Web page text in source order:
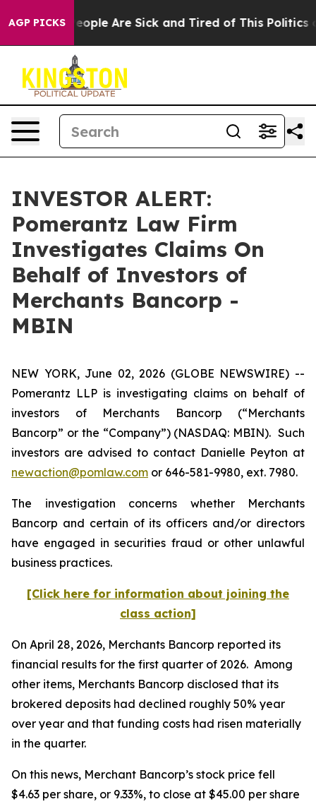
AGP PICKS
Win: “People Are Sick and Tired of This Politics of
INVESTOR ALERT:
Pomerantz Law Firm
Investigates Claims On
Behalf of Investors of
Merchants Bancorp -
MBIN
NEW YORK, June 02, 2026 (GLOBE NEWSWIRE) --
Pomerantz LLP is investigating claims on behalf of
investors of Merchants Bancorp (“Merchants
Bancorp” or the “Company”) (NASDAQ: MBIN). Such
investors are advised to contact Danielle Peyton at
newaction@pomlaw.com or 646-581-9980, ext. 7980.
The investigation concerns whether Merchants
Bancorp and certain of its officers and/or directors
have engaged in securities fraud or other unlawful
business practices.
[Click here for information about joining the
class action]
On April 28, 2026, Merchants Bancorp reported its
financial results for the first quarter of 2026. Among
other items, Merchants Bancorp disclosed that its
brokered deposits had declined roughly 50% year
over year and that funding costs had risen materially
in the quarter.
On this news, Merchant Bancorp’s stock price fell
$4.63 per share, or 9.33%, to close at $45.00 per share